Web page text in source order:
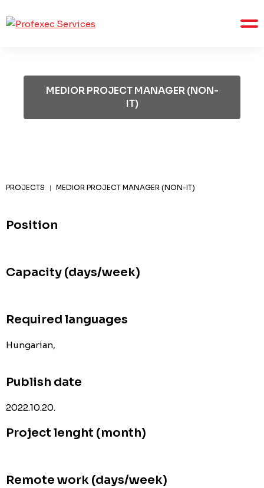
MEDIOR PROJECT MANAGER (NON-
IT)
PROJECTS | MEDIOR PROJECT MANAGER (NON-IT)
Position
Capacity (days/week)
Required languages
Hungarian,
Publish date
2022.10.20.
Project lenght (month)
Remote work (days/week)